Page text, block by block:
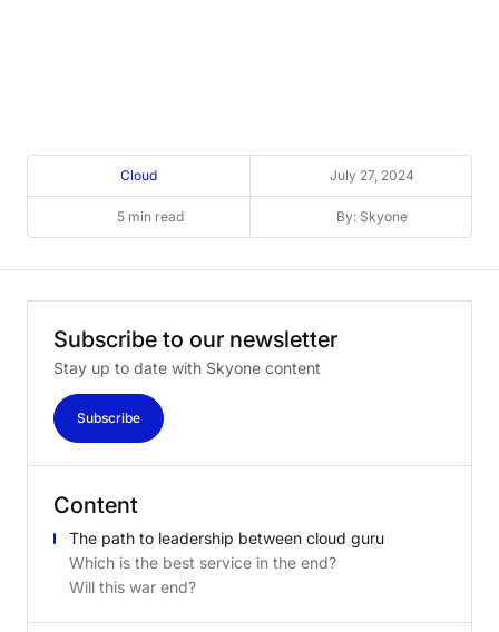
Cloud July 27, 2024
5 min read By: Skyone
Subscribe to our newsletter
Stay up to date with Skyone content
Subscribe
Content
The path to leadership between cloud guru
Which is the best service in the end?
Will this war end?